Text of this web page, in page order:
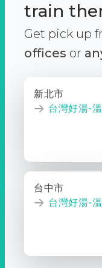
train
Get pick up
offices or
新北市
台灣好湯-
台中市
台灣好湯-